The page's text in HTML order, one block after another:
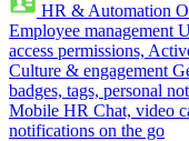
HR & Automation
Employee management
access permissions,
Culture & engagement
badges, tags, personal
Mobile HR Chat, video
notifications on the go